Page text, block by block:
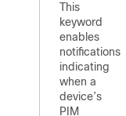
This
keyword
enables
notifications
indicating
when a
device’s
PIM